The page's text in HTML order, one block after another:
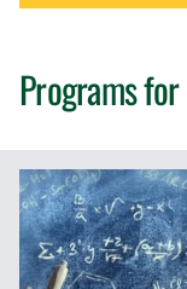
Programs